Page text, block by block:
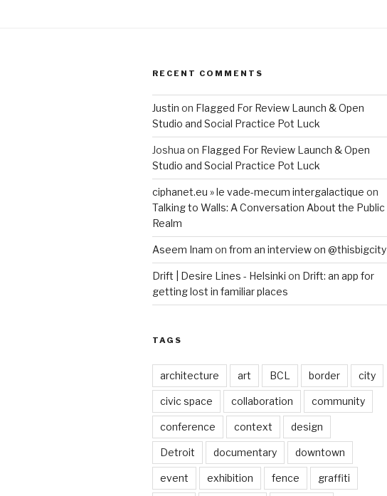
RECENT COMMENTS
Justin on Flagged For Review Launch & Open
Studio and Social Practice Pot Luck
Joshua on Flagged For Review Launch & Open
Studio and Social Practice Pot Luck
ciphanet.eu » le vade-mecum intergalactique on
Talking to Walls: A Conversation About the Public
Realm
Aseem Inam on from an interview on @thisbigcity
Drift | Desire Lines - Helsinki on Drift: an app for
getting lost in familiar places
TAGS
architecture art BCL border city
civic space collaboration community
conference context design
Detroit documentary downtown
event exhibition fence graffiti